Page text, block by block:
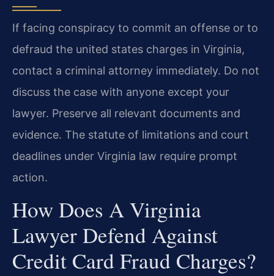
If facing conspiracy to commit an offense or to
defraud the united states charges in Virginia,
contact a criminal attorney immediately. Do not
discuss the case with anyone except your
lawyer. Preserve all relevant documents and
evidence. The statute of limitations and court
deadlines under Virginia law require prompt
action.
How Does A Virginia
Lawyer Defend Against
Credit Card Fraud Charges?